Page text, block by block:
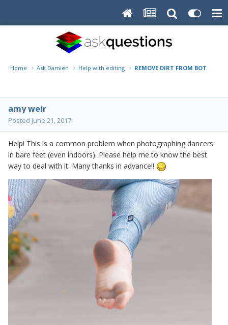
Home Ask Damien Help with editing REMOVE DIRT FROM BOTTOM
amy weir
Posted June 21, 2017
Help! This is a common problem when photographing dancers
in bare feet (even indoors). Please help me to know the best
way to deal with it. Many thanks in advance!!